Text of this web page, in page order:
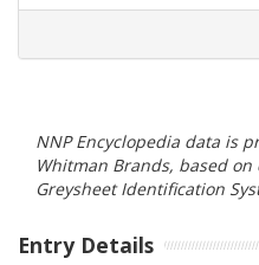
NNP Encyclopedia data is
Whitman Brands, based
Greysheet Identification
Entry Details